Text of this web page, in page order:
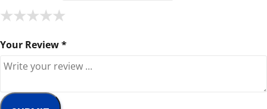
★
★★
★★★
★★★★
★★★★★
Your Review *